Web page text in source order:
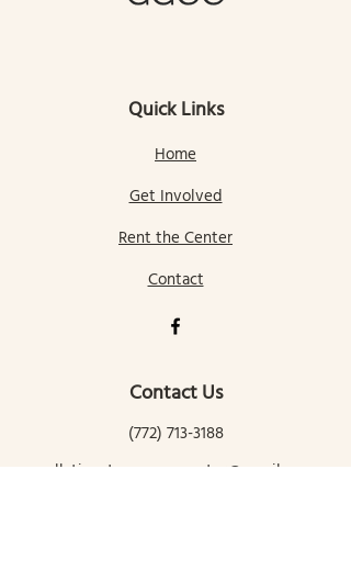
Quick Links
Home
Get Involved
Rent the Center
Contact
Contact Us
(772) 713-3188
gallatingatewaycomcenter@gmail.com